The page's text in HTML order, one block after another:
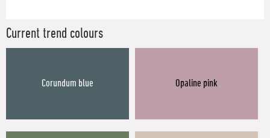
Current trend colours
Corundum blue Opaline pink